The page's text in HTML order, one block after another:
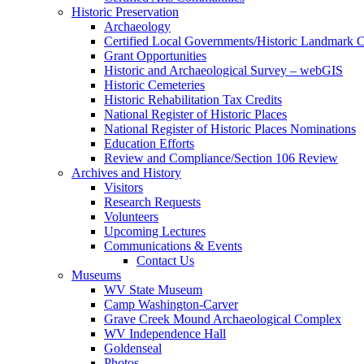
Historic Preservation
Archaeology
Certified Local Governments/Historic Landmark
Grant Opportunities
Historic and Archaeological Survey – webGIS
Historic Cemeteries
Historic Rehabilitation Tax Credits
National Register of Historic Places
National Register of Historic Places Nominations
Education Efforts
Review and Compliance/Section 106 Review
Archives and History
Visitors
Research Requests
Volunteers
Upcoming Lectures
Communications & Events
Contact Us
Museums
WV State Museum
Camp Washington-Carver
Grave Creek Mound Archaeological Complex
WV Independence Hall
Goldenseal